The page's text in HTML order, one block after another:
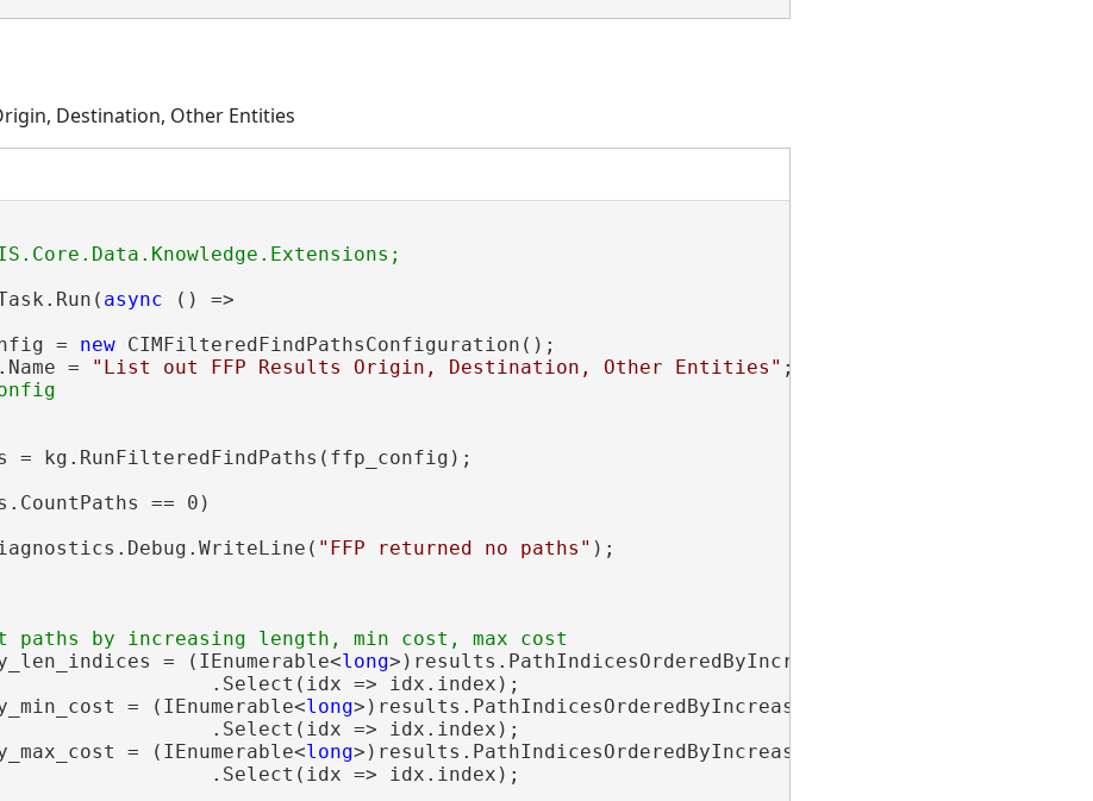
Destination, Other Entities
async () =>
= new CIMFilteredFindPathsConfiguration();
=
"List out FFP Results Origin, Destination, Other Entities" ;
= kg.RunFilteredFindPaths(ffp_config);
== 0)
"FFP returned no paths" );
= (IEnumerable<long>)results.PathIndicesOrderedByIncreasingPathLength
.Select(idx => idx.index);
= (IEnumerable<long>)results.PathIndicesOrderedByIncreasingMinPathCost
.Select(idx => idx.index);
= (IEnumerable<long>)results.PathIndicesOrderedByIncreasingMaxPathCost
.Select(idx => idx.index);